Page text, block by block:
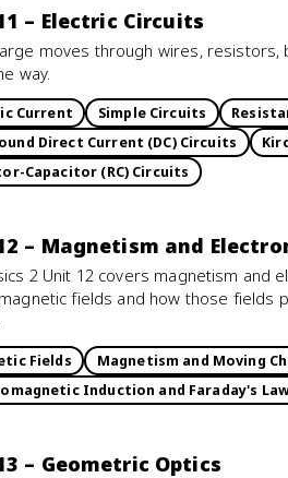
– Electric Circuits
moves through wires,
way.
Current Simple Circuits
Direct Current (DC) Circuits
Capacitor (RC) Circuits
– Magnetism and
2 Unit 12 covers magnetism and
fields and how those fields
Fields Magnetism and Moving
Induction and Faraday's
– Geometric Optics